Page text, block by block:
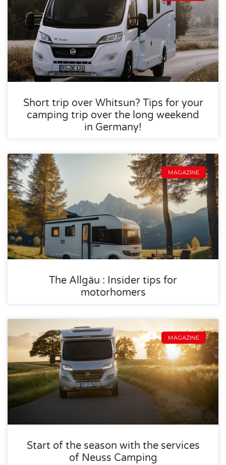
Short trip over Whitsun? Tips for your
camping trip over the long weekend
in Germany!
MAGAZINE
The Allgäu : Insider tips for
motorhomers
MAGAZINE
Start of the season with the services
of Neuss Camping